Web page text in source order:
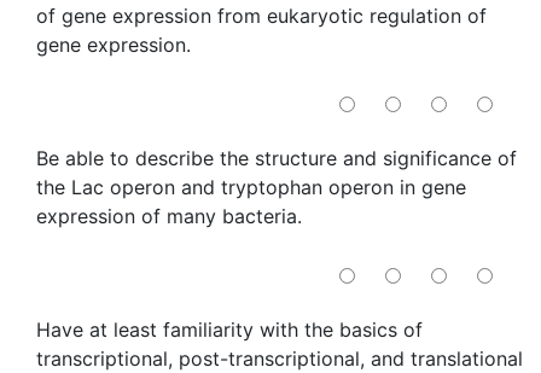
of gene expression from eukaryotic regulation of
gene expression.
Be able to describe the structure and significance of
the Lac operon and tryptophan operon in gene
expression of many bacteria.
Have at least familiarity with the basics of
transcriptional, post-transcriptional, and translational